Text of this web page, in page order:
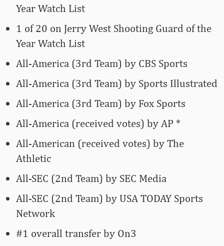
Year Watch List
1 of 20 on Jerry West Shooting Guard of the
Year Watch List
All-America (3rd Team) by CBS Sports
All-America (3rd Team) by Sports Illustrated
All-America (3rd Team) by Fox Sports
All-America (received votes) by AP *
All-American (received votes) by The
Athletic
All-SEC (2nd Team) by SEC Media
All-SEC (2nd Team) by USA TODAY Sports
Network
#1 overall transfer by On3